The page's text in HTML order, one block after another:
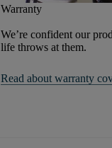
Warranty
We’re confident our
life throws at them.
Read about warranty